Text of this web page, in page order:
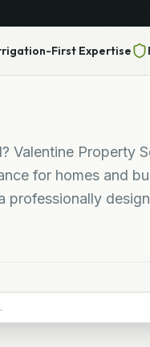
First Expertise
Valentine Property
for homes and
professionally